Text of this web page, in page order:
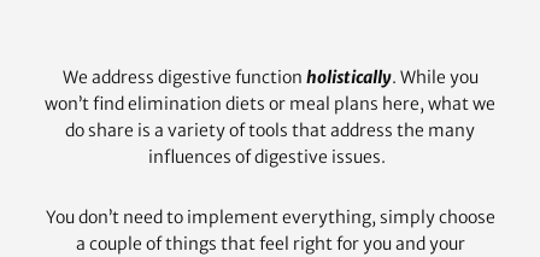
We address digestive function holistically. While you
won’t find elimination diets or meal plans here, what we
do share is a variety of tools that address the many
influences of digestive issues.
You don’t need to implement everything, simply choose
a couple of things that feel right for you and your